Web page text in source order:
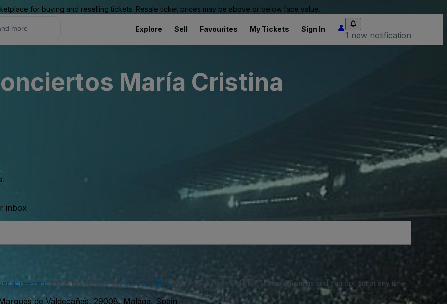
for buying and reselling tickets. Resale ticket prices may be above or below face value.
Explore Sell Favourites My Tickets Sign In
1 new notification
María Cristina
inbox
agreementand acknowledge our privacy policy. You may receive SMS notifications from us and can opt out at any time.
de Valdecañas, 29008, Malaga, Spain